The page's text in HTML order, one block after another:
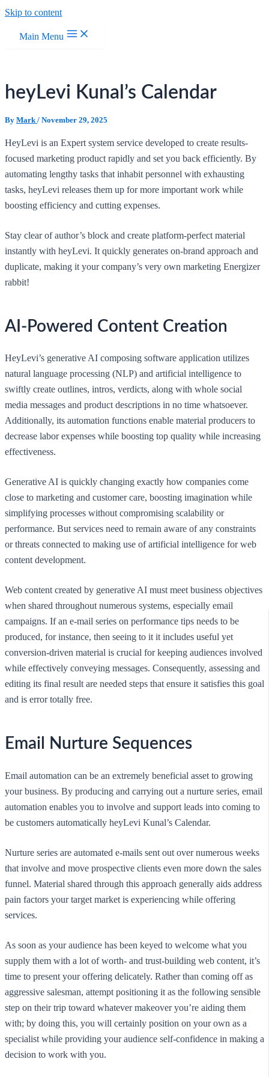
Skip to content
Main Menu
heyLevi Kunal’s Calendar
By Mark / November 29, 2025
HeyLevi is an Expert system service developed to create results-
focused marketing product rapidly and set you back efficiently. By
automating lengthy tasks that inhabit personnel with exhausting
tasks, heyLevi releases them up for more important work while
boosting efficiency and cutting expenses.
Stay clear of author’s block and create platform-perfect material
instantly with heyLevi. It quickly generates on-brand approach and
duplicate, making it your company’s very own marketing Energizer
rabbit!
AI-Powered Content Creation
HeyLevi’s generative AI composing software application utilizes
natural language processing (NLP) and artificial intelligence to
swiftly create outlines, intros, verdicts, along with whole social
media messages and product descriptions in no time whatsoever.
Additionally, its automation functions enable material producers to
decrease labor expenses while boosting top quality while increasing
effectiveness.
Generative AI is quickly changing exactly how companies come
close to marketing and customer care, boosting imagination while
simplifying processes without compromising scalability or
performance. But services need to remain aware of any constraints
or threats connected to making use of artificial intelligence for web
content development.
Web content created by generative AI must meet business objectives
when shared throughout numerous systems, especially email
campaigns. If an e-mail series on performance tips needs to be
produced, for instance, then seeing to it it includes useful yet
conversion-driven material is crucial for keeping audiences involved
while effectively conveying messages. Consequently, assessing and
editing its final result are needed steps that ensure it satisfies this goal
and is error totally free.
Email Nurture Sequences
Email automation can be an extremely beneficial asset to growing
your business. By producing and carrying out a nurture series, email
automation enables you to involve and support leads into coming to
be customers automatically heyLevi Kunal’s Calendar.
Nurture series are automated e-mails sent out over numerous weeks
that involve and move prospective clients even more down the sales
funnel. Material shared through this approach generally aids address
pain factors your target market is experiencing while offering
services.
As soon as your audience has been keyed to welcome what you
supply them with a lot of worth- and trust-building web content, it’s
time to present your offering delicately. Rather than coming off as
aggressive salesman, attempt positioning it as the following sensible
step on their trip toward whatever makeover you’re aiding them
with; by doing this, you will certainly position on your own as a
specialist while providing your audience self-confidence in making a
decision to work with you.